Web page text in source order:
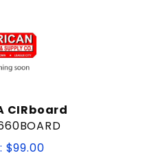
CIRboard
$99.00